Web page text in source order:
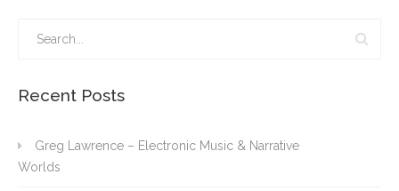
Recent Posts
Greg Lawrence – Electronic Music & Narrative
Worlds